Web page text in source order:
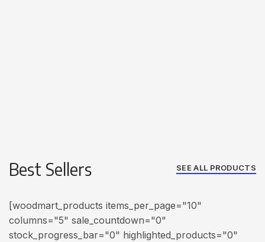
Best Sellers SEE ALL PRODUCTS
[woodmart_products items_per_page="10"
columns="5" sale_countdown="0"
stock_progress_bar="0" highlighted_products="0"